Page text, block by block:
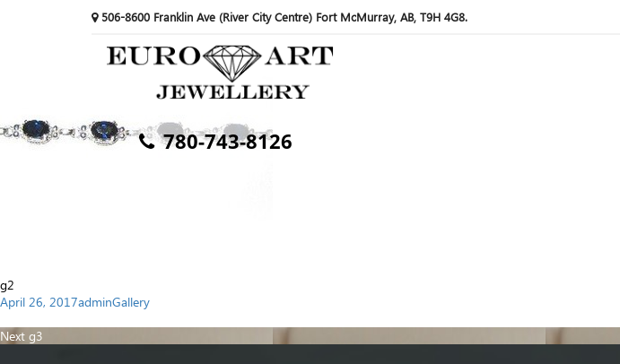
506-8600 Franklin Ave (River City Centre) Fort McMurray, AB, T9H 4G8.
780-743-8126
g2
Posted
April 26, 2017Author
adminCategories
Gallery
navigation
Next Next
g3